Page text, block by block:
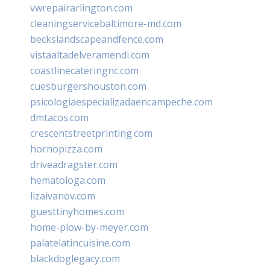
vwrepairarlington.com
cleaningservicebaltimore-md.com
beckslandscapeandfence.com
vistaaltadelveramendi.com
coastlinecateringnc.com
cuesburgershouston.com
psicologiaespecializadaencampeche.com
dmtacos.com
crescentstreetprinting.com
hornopizza.com
driveadragster.com
hematologa.com
lizaivanov.com
guesttinyhomes.com
home-plow-by-meyer.com
palatelatincuisine.com
blackdoglegacy.com